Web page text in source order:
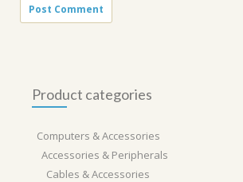
Product categories
Computers & Accessories
Accessories & Peripherals
Cables & Accessories